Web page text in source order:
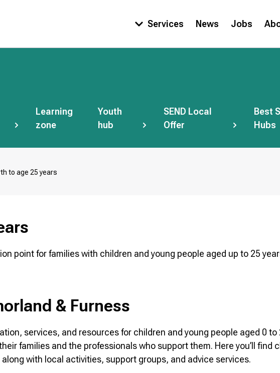
Main
Services News Jobs
Learning
zone
Youth
hub
SEND Local
Offer
Best
Hubs
to age 25 years
point for families with children and young people aged up to 25
& Furness
services, and resources for children and young people aged 0
families and the professionals who support them. Here you’ll
with local activities, support groups, and advice services.